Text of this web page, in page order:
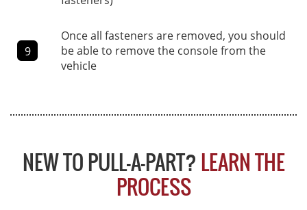
9
Once all fasteners are removed, you should
be able to remove the console from the
vehicle
NEW TO PULL-A-PART? LEARN THE
PROCESS